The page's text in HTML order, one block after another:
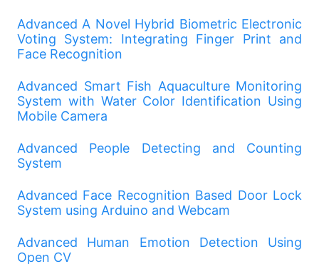
Advanced A Novel Hybrid Biometric Electronic
Voting System: Integrating Finger Print and
Face Recognition
Advanced Smart Fish Aquaculture Monitoring
System with Water Color Identification Using
Mobile Camera
Advanced People Detecting and Counting
System
Advanced Face Recognition Based Door Lock
System using Arduino and Webcam
Advanced Human Emotion Detection Using
Open CV